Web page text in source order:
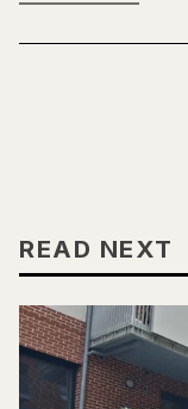
READ NEXT